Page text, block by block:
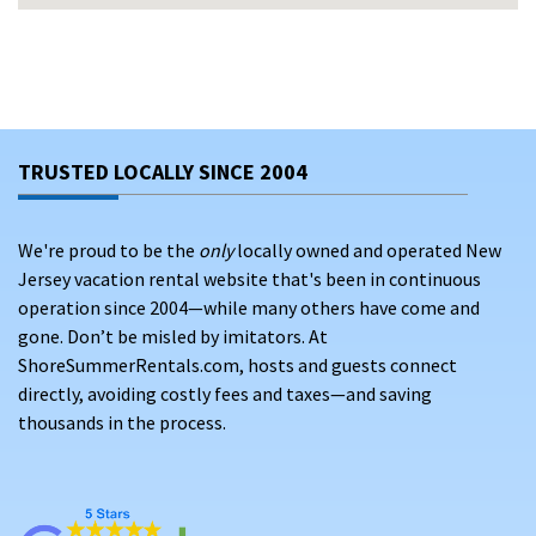
TRUSTED LOCALLY SINCE 2004
We're proud to be the onlylocally owned and operated New
Jersey vacation rental website that's been in continuous
operation since 2004—while many others have come and
gone. Don’t be misled by imitators. At
ShoreSummerRentals.com, hosts and guests connect
directly, avoiding costly fees and taxes—and saving
thousands in the process.